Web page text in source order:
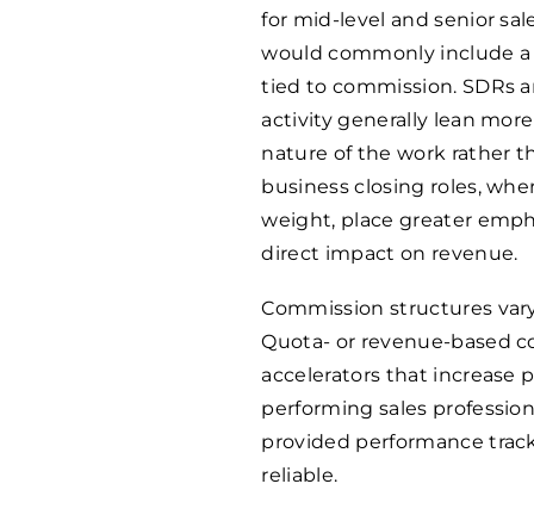
for mid-level and senior
would commonly include a
tied to commission. SDRs
activity generally lean
nature of the work rather
business closing roles,
weight, place greater
direct impact on revenue.
Commission structures
Quota- or revenue-based
accelerators that increase
performing sales
provided performance
reliable.